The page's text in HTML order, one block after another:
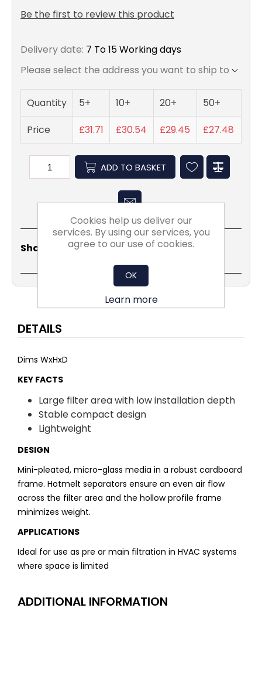
Be the first to review this product
Delivery date: 7 To 15 Working days
Please select the address you want to ship to
Quantity 5+ 10+ 20+
50+
Price
£31.71 £30.54 £29.45 £27.48
ADD TO BASKET
Share Social: ShareEmailCopyPrintWhatsApp
DETAILS
Dims WxHxD
KEY FACTS
Large filter area with low installation depth
Stable compact design
Lightweight
DESIGN
Mini-pleated, micro-glass media in a robust cardboard
frame. Hotmelt separators ensure an even air flow
across the filter area and the hollow profile frame
minimizes weight.
APPLICATIONS
Ideal for use as pre or main filtration in HVAC systems
where space is limited
ADDITIONAL INFORMATION
Cookies help us deliver our
services. By using our services, you
agree to our use of cookies.
OK
Learn more